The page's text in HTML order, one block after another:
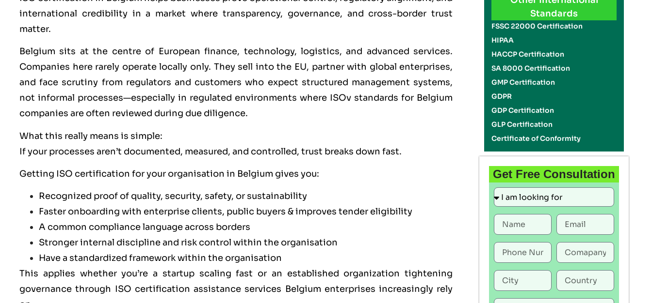
international credibility in a market where transparency, governance, and cross-border trust
matter.
Belgium sits at the centre of European finance, technology, logistics, and advanced services.
Companies here rarely operate locally only. They sell into the EU, partner with global enterprises,
and face scrutiny from regulators and customers who expect structured management systems,
not informal processes—especially in regulated environments where ISOv standards for Belgium
companies are often reviewed during due diligence.
What this really means is simple:
If your processes aren’t documented, measured, and controlled, trust breaks down fast.
Getting ISO certification for your organisation in Belgium gives you:
Recognized proof of quality, security, safety, or sustainability
Faster onboarding with enterprise clients, public buyers & improves tender eligibility
A common compliance language across borders
Stronger internal discipline and risk control within the organisation
Have a standardized framework within the organisation
This applies whether you’re a startup scaling fast or an established organization tightening
governance through ISO certification assistance services Belgium enterprises increasingly rely
Standards
FSSC 22000 Certification
HIPAA
HACCP Certification
SA 8000 Certification
GMP Certification
GDPR
GDP Certification
GLP Certification
Certificate of Conformity
Get Free Consultation